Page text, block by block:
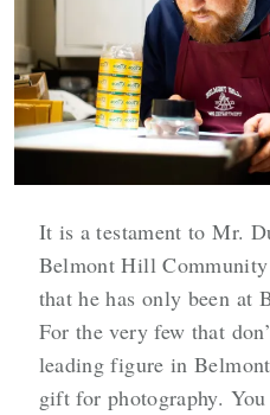
It is a testament to Mr.
Belmont Hill
that he has only been at
For the very few that
leading figure in
gift for photography.